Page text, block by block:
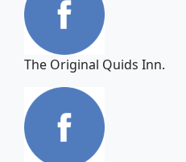
The Original Quids Inn.